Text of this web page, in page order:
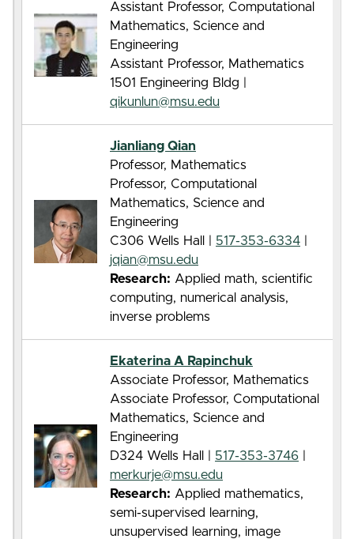
Assistant Professor, Computational
Mathematics, Science and
Engineering
Assistant Professor, Mathematics
1501 Engineering Bldg |
qikunlun@msu.edu
Jianliang Qian
Professor, Mathematics
Professor, Computational
Mathematics, Science and
Engineering
C306 Wells Hall |
517-353-6334
jqian@msu.edu
Research: Applied math, scientific
computing, numerical analysis,
inverse problems
Ekaterina A Rapinchuk
Associate Professor, Mathematics
Associate Professor, Computational
Mathematics, Science and
Engineering
D324 Wells Hall |
517-353-3746
merkurje@msu.edu
Research: Applied mathematics,
semi-supervised learning,
unsupervised learning, image